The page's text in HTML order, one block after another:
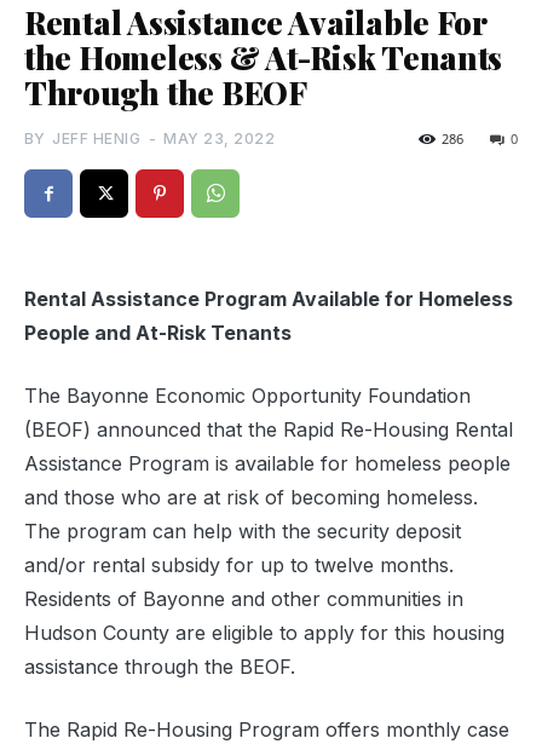
Rental Assistance Available For
the Homeless & At-Risk Tenants
Through the BEOF
BY JEFF HENIG - MAY 23, 2022 0
286
Rental Assistance Program Available for Homeless
People and At-Risk Tenants
The Bayonne Economic Opportunity Foundation
(BEOF) announced that the Rapid Re-Housing Rental
Assistance Program is available for homeless people
and those who are at risk of becoming homeless.
The program can help with the security deposit
and/or rental subsidy for up to twelve months.
Residents of Bayonne and other communities in
Hudson County are eligible to apply for this housing
assistance through the BEOF.
The Rapid Re-Housing Program offers monthly case